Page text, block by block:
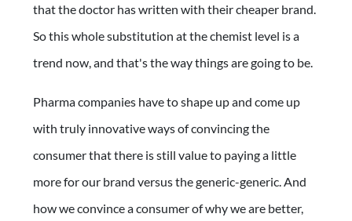
that the doctor has written with their cheaper brand.
So this whole substitution at the chemist level is a
trend now, and that's the way things are going to be.
Pharma companies have to shape up and come up
with truly innovative ways of convincing the
consumer that there is still value to paying a little
more for our brand versus the generic-generic. And
how we convince a consumer of why we are better,